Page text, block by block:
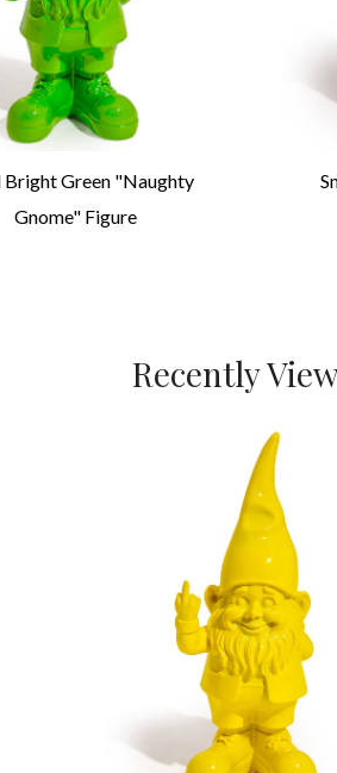
Bright Green "Naughty
Gnome" Figure
Recently